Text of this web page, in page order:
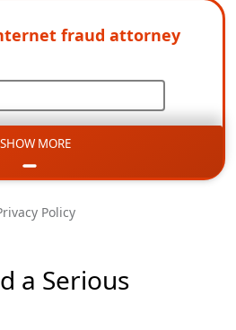
fraud attorney
SHOW MORE
Policy
a Serious